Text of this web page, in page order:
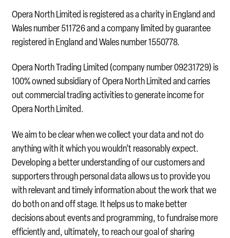
Opera North Limited is registered as a charity in England and
Wales number 511726 and a company limited by guarantee
registered in England and Wales number 1550778.
Opera North Trading Limited (company number 09231729) is
100% owned subsidiary of Opera North Limited and carries
out commercial trading activities to generate income for
Opera North Limited.
We aim to be clear when we collect your data and not do
anything with it which you wouldn’t reasonably expect.
Developing a better understanding of our customers and
supporters through personal data allows us to provide you
with relevant and timely information about the work that we
do both on and off stage. It helps us to make better
decisions about events and programming, to fundraise more
efficiently and, ultimately, to reach our goal of sharing